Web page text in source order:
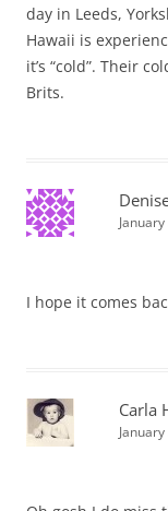
day in Leeds,
Hawaii is
it’s “cold”. Their
Brits.
I hope it comes
Carla